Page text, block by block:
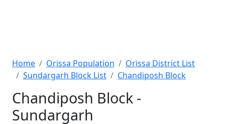
Home Orissa Population
Orissa District List
Sundargarh Block List
Chandiposh Block
Chandiposh Block -
Sundargarh